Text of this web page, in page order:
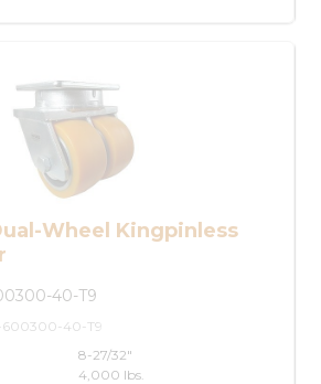
Wheel Kingpinless
40-T9
40-T9
8-27/32"
4,000 lbs.